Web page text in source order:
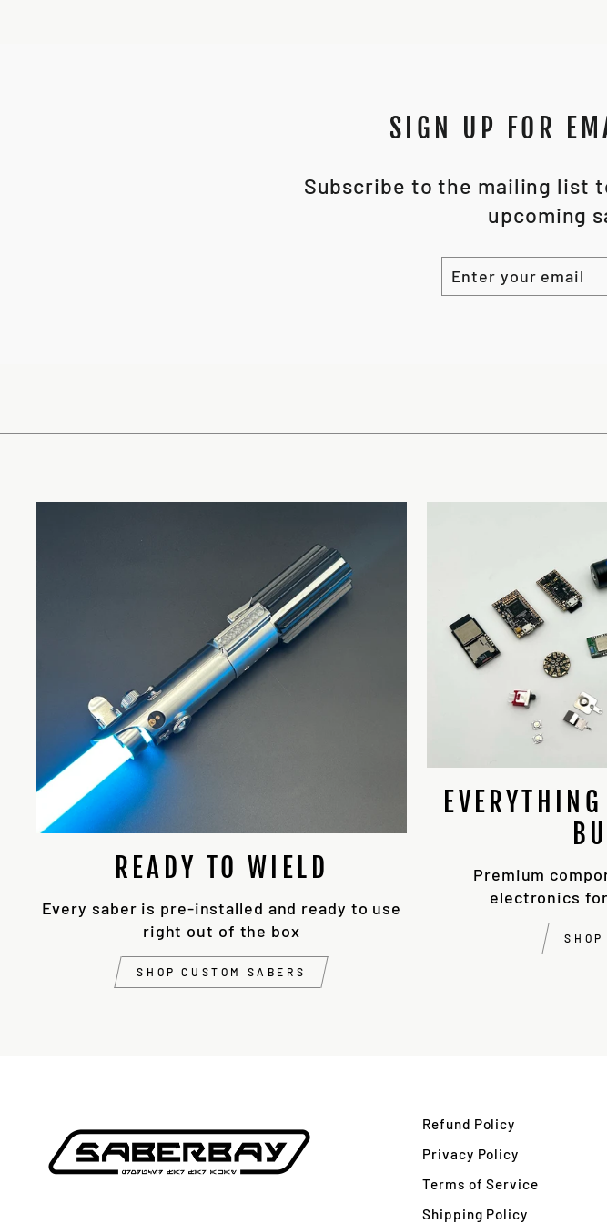
SIGN UP FOR
Subscribe to the mailing list
upcoming
READY TO WIELD
Every saber is pre-installed and ready to use
right out of the box
SHOP CUSTOM SABERS
Premium
electronics
Refund Policy
Privacy Policy
Terms of Service
Shipping Policy